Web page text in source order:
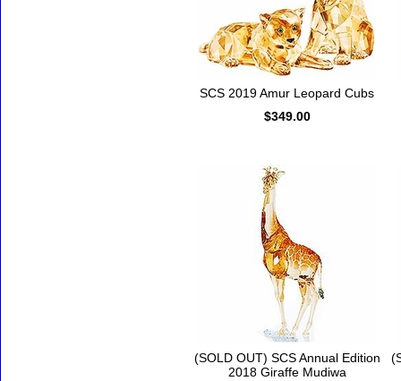
SCS 2019 Amur Leopard Cubs
$349.00
(SOLD OUT) SCS Annual Edition
2018 Giraffe Mudiwa